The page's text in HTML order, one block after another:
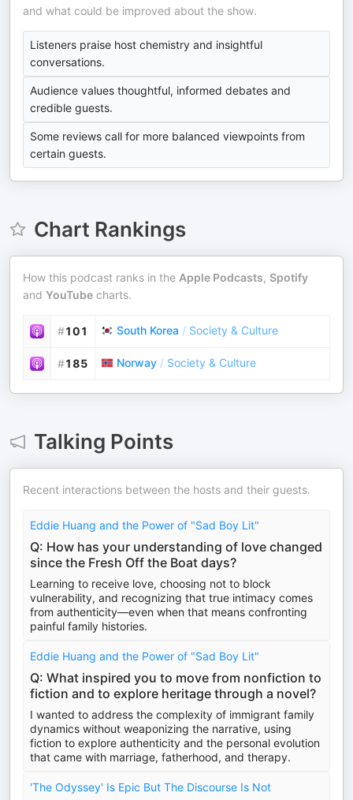
and what could be improved about the show.
Listeners praise host chemistry and insightful
conversations.
Audience values thoughtful, informed debates and
credible guests.
Some reviews call for more balanced viewpoints from
certain guests.
Chart Rankings
How this podcast ranks in the Apple Podcasts, Spotify
and YouTube charts.
#101 South Korea / Society & Culture
#185 Norway / Society & Culture
Talking Points
Recent interactions between the hosts and their guests.
Eddie Huang and the Power of "Sad Boy Lit"
Q: How has your understanding of love changed
since the Fresh Off the Boat days?
Learning to receive love, choosing not to block
vulnerability, and recognizing that true intimacy comes
from authenticity—even when that means confronting
painful family histories.
Eddie Huang and the Power of "Sad Boy Lit"
Q: What inspired you to move from nonfiction to
fiction and to explore heritage through a novel?
I wanted to address the complexity of immigrant family
dynamics without weaponizing the narrative, using
fiction to explore authenticity and the personal evolution
that came with marriage, fatherhood, and therapy.
'The Odyssey' Is Epic But The Discourse Is Not